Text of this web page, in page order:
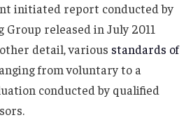
initiated report conducted by
released in July 2011
detail, various standards of
from voluntary to a
conducted by qualified